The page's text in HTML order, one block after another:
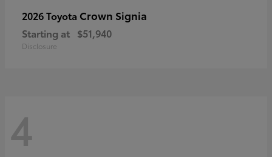
2026 Toyota Crown Signia
Starting at $51,940
Disclosure
4